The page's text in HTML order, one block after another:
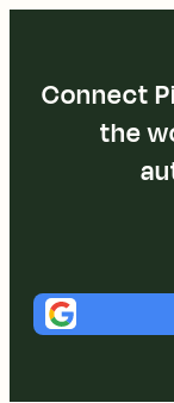
Connect
the